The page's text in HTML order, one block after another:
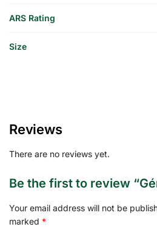
ARS Rating
Size
Reviews
There are no reviews yet.
Be the first to review
Your email address will not be
marked *